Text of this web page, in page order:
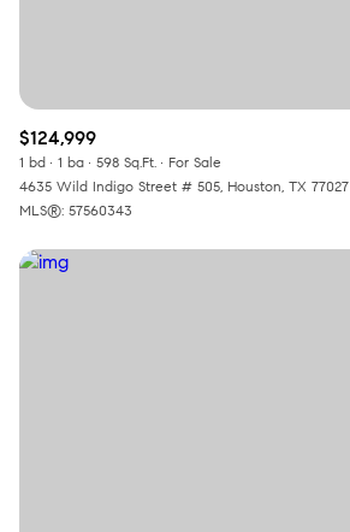
$124,999
1 bd 1 ba 598 Sq.Ft.
For Sale
4635 Wild Indigo Street # 505, Houston, TX 77027
MLS®: 57560343